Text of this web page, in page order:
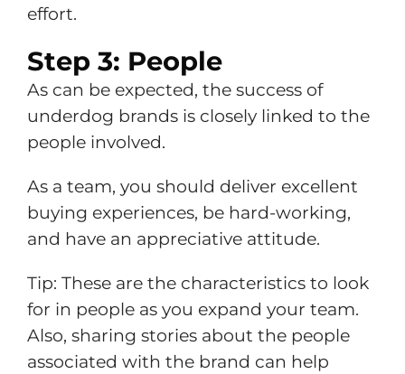
effort.
Step 3: People
As can be expected, the success of
underdog brands is closely linked to the
people involved.
As a team, you should deliver excellent
buying experiences, be hard-working,
and have an appreciative attitude.
Tip: These are the characteristics to look
for in people as you expand your team.
Also, sharing stories about the people
associated with the brand can help